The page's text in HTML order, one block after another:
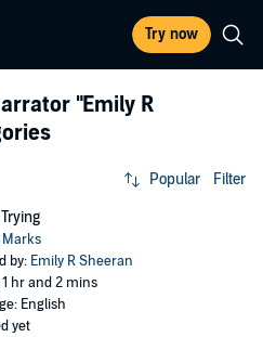
Try now
"Emily R
Popular Filter
Marks
by: Emily R Sheeran
hr and 2 mins
English
yet